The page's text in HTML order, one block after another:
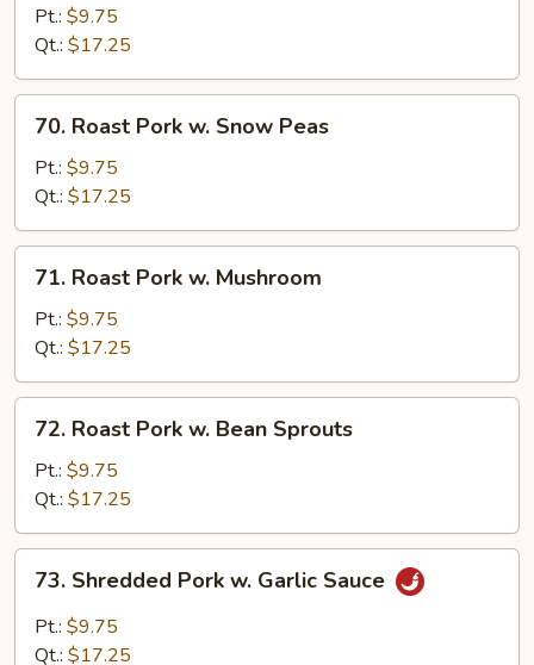
Pork
Oyster
Sauce
Pt.: $9.75
Qt.: $17.25
Roast
Pork
Snow
Peas
70. Roast Pork w. Snow Peas
Pt.: $9.75
Qt.: $17.25
Roast
Pork
Mushroom
71. Roast Pork w. Mushroom
Pt.: $9.75
Qt.: $17.25
Roast
Pork
Bean
Sprouts
72. Roast Pork w. Bean Sprouts
Pt.: $9.75
Qt.: $17.25
Shredded
Pork
73. Shredded Pork w. Garlic Sauce
Pt.: $9.75
Qt.: $17.25